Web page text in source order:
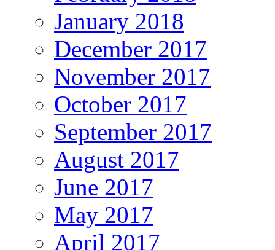
January 2018
December 2017
November 2017
October 2017
September 2017
August 2017
June 2017
May 2017
April 2017